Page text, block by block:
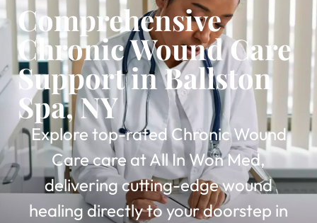
Comprehensive
Chronic Wound Care
Support in Ballston
Spa, NY
Explore top-rated Chronic Wound
Care care at All In Won Med,
delivering cutting-edge wound
healing directly to your doorstep in